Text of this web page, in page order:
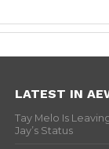
LATEST IN
Tay Melo Is
Jay’s Status